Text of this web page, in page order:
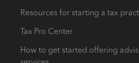
Resources for starting a tax
Tax Pro Center
How to get started offering